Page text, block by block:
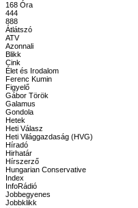
168 Óra
444
888
Átlátszó
ATV
Azonnali
Blikk
Cink
Élet és Irodalom
Ferenc Kumin
Figyelő
Gábor Török
Galamus
Gondola
Hetek
Heti Válasz
Heti Világgazdaság (HVG)
Híradó
Hirhatár
Hírszerző
Hungarian Conservative
Index
InfoRádió
Jobbegyenes
Jobbklikk